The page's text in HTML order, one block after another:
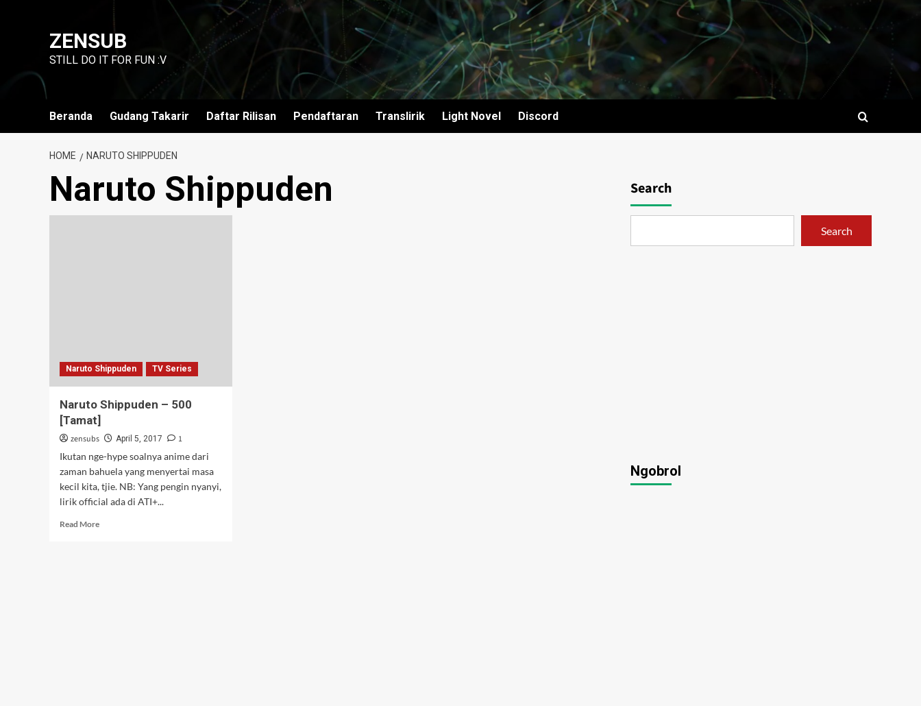
ZENSUB
STILL DO IT FOR FUN :V
Beranda Gudang Takarir Daftar Rilisan Pendaftaran Translirik Light Novel Discord
HOME NARUTO SHIPPUDEN
Naruto Shippuden
Naruto Shippuden TV Series
Naruto Shippuden – 500
[Tamat]
zensubs April 5, 2017
1
Ikutan nge-hype soalnya anime dari
zaman bahuela yang menyertai masa
kecil kita, tjie. NB: Yang pengin nyanyi,
lirik official ada di ATI+...
Read MoreRead
Search
Search
Ngobrol